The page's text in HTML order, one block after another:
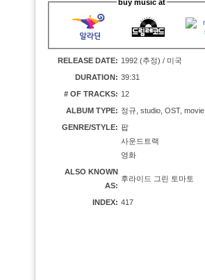
buy music at
RELEASE DATE: 1992 (추정) / 미국
DURATION: 39:31
# OF TRACKS: 12
ALBUM TYPE: 정규, studio, OST, movie
GENRE/STYLE: 팝
사운드트랙
영화
ALSO KNOWN
AS:
후라이드 그린 토마토
INDEX: 417